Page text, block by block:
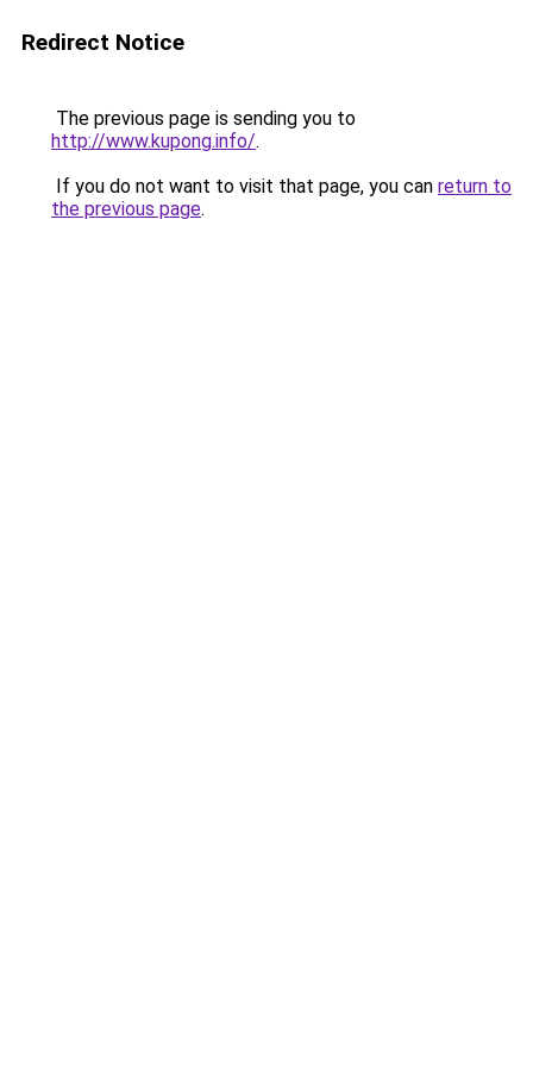
Redirect Notice
The previous page is sending you to
http://www.kupong.info/.
If you do not want to visit that page, you can return to
the previous page.